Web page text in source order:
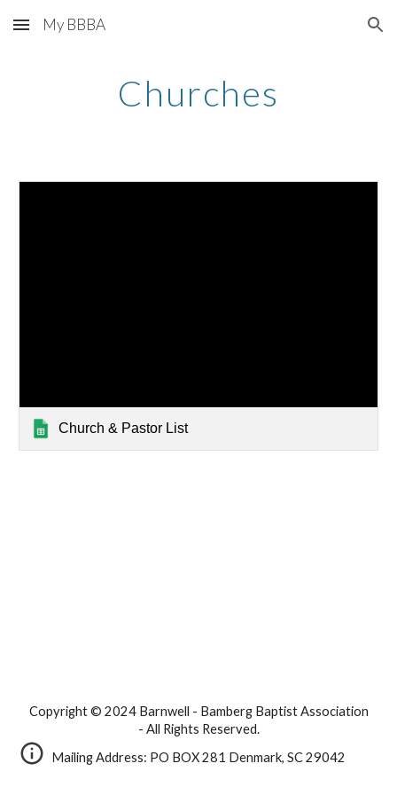
Skip to main content Skip to navigation
My BBBA
Churches
Church & Pastor List
Copyright © 2024 Barnwell - Bamberg Baptist Association
- All Rights Reserved.
Mailing Address: PO BOX 281 Denmark, SC 29042